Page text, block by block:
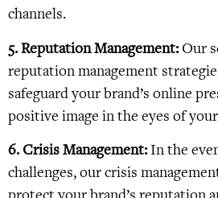
channels.
5. Reputation Management: Our
reputation management
safeguard your brand’s online
positive image in the eyes of
6. Crisis Management:In the
challenges, our crisis